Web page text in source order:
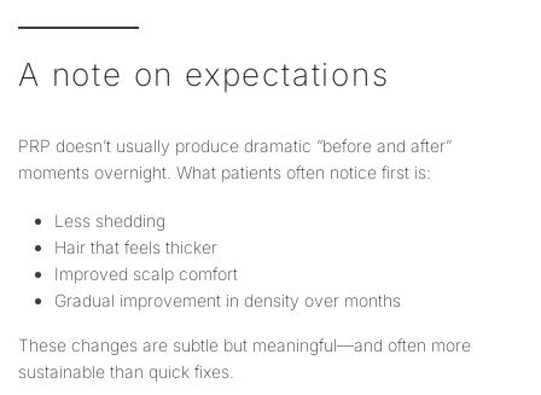
A note on expectations
PRP doesn’t usually produce dramatic “before and after”
moments overnight. What patients often notice first is:
Less shedding
Hair that feels thicker
Improved scalp comfort
Gradual improvement in density over months
These changes are subtle but meaningful—and often more
sustainable than quick fixes.